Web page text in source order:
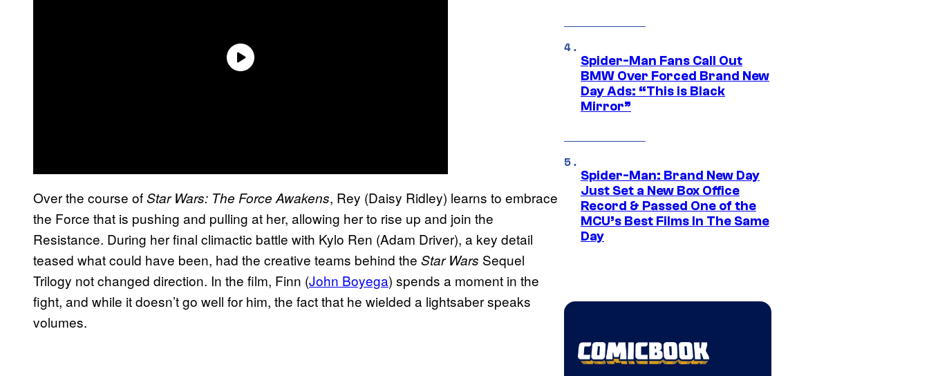
Over the course ofStar Wars: The Force Awakens, Rey (Daisy Ridley) learns to embrace
the Force that is pushing and pulling at her, allowing her to rise up and join the
Resistance. During her final climactic battle with Kylo Ren (Adam Driver), a key detail
teased what could have been, had the creative teams behind the Star Wars Sequel
Trilogy not changed direction. In the film, Finn (John Boyega) spends a moment in the
fight, and while it doesn’t go well for him, the fact that he wielded a lightsaber speaks
volumes.
Spider-Man Fans Call Out
BMW Over Forced Brand New
Day Ads: “This is Black
Mirror”
Spider-Man: Brand New Day
Just Set a New Box Office
Record & Passed One of the
MCU’s Best Films In The Same
Day